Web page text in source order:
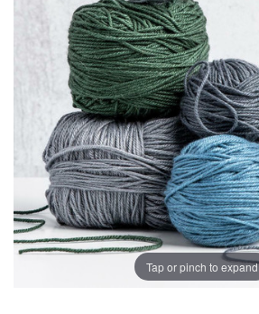
Tap or pinch to expand